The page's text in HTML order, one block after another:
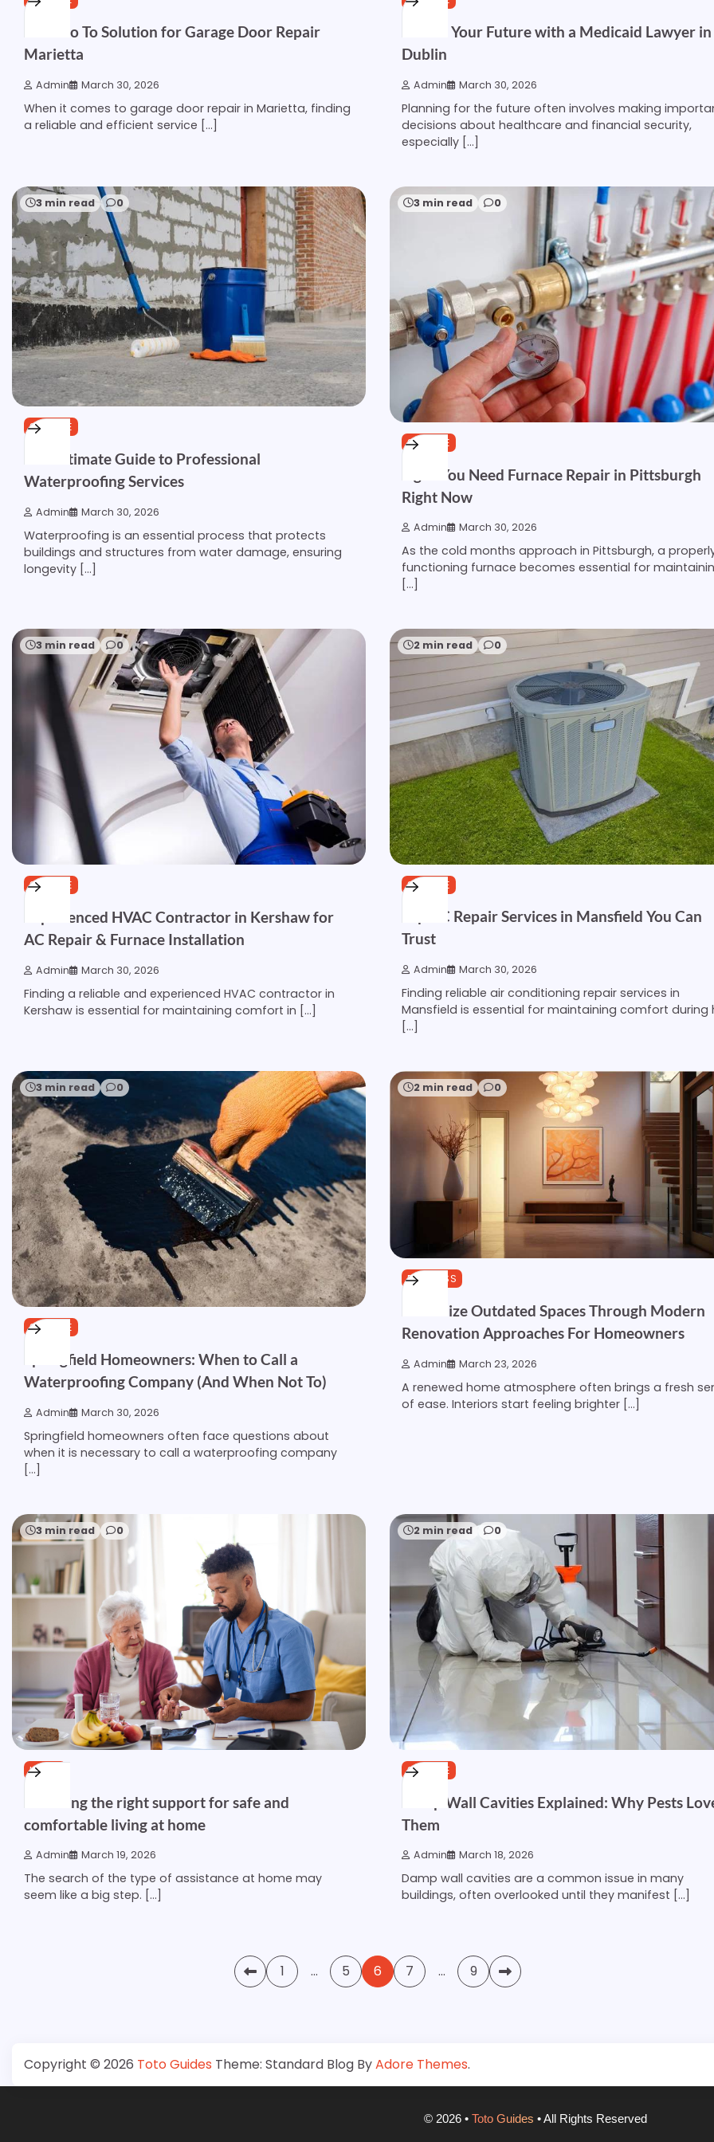
Your Go To Solution for Garage Door Repair
Marietta
Admin March 30, 2026
When it comes to garage door repair in Marietta, finding
a reliable and efficient service […]
Secure Your Future with a Medicaid Lawyer in
Dublin
Admin March 30, 2026
Planning for the future often involves making
decisions about healthcare and financial security,
especially […]
3 min read 0
SERVICE
The Ultimate Guide to Professional
Waterproofing Services
Admin March 30, 2026
Waterproofing is an essential process that protects
buildings and structures from water damage, ensuring
longevity […]
3 min read 0
SERVICE
Signs You Need Furnace Repair in Pittsburgh
Right Now
Admin March 30, 2026
As the cold months approach in Pittsburgh, a
functioning furnace becomes essential for
[…]
3 min read 0
SERVICE
Experienced HVAC Contractor in Kershaw for
AC Repair & Furnace Installation
Admin March 30, 2026
Finding a reliable and experienced HVAC contractor in
Kershaw is essential for maintaining comfort in […]
2 min read 0
SERVICE
Top AC Repair Services in Mansfield You Can
Trust
Admin March 30, 2026
Finding reliable air conditioning repair services in
Mansfield is essential for maintaining comfort during
[…]
3 min read 0
SERVICE
Springfield Homeowners: When to Call a
Waterproofing Company (And When Not To)
Admin March 30, 2026
Springfield homeowners often face questions about
when it is necessary to call a waterproofing company
[…]
2 min read 0
BUSINESS
Revitalize Outdated Spaces Through Modern
Renovation Approaches For Homeowners
Admin March 23, 2026
A renewed home atmosphere often brings a fresh
of ease. Interiors start feeling brighter […]
3 min read 0
HOME
Choosing the right support for safe and
comfortable living at home
Admin March 19, 2026
The search of the type of assistance at home may
seem like a big step. […]
2 min read 0
SERVICE
Damp Wall Cavities Explained: Why Pests
Them
Admin March 18, 2026
Damp wall cavities are a common issue in many
buildings, often overlooked until they manifest […]
1 … 5 6 7 … 9
Copyright © 2026 Toto Guides Theme: Standard Blog ByAdore Themes.
© 2026 • Toto Guides • All Rights Reserved